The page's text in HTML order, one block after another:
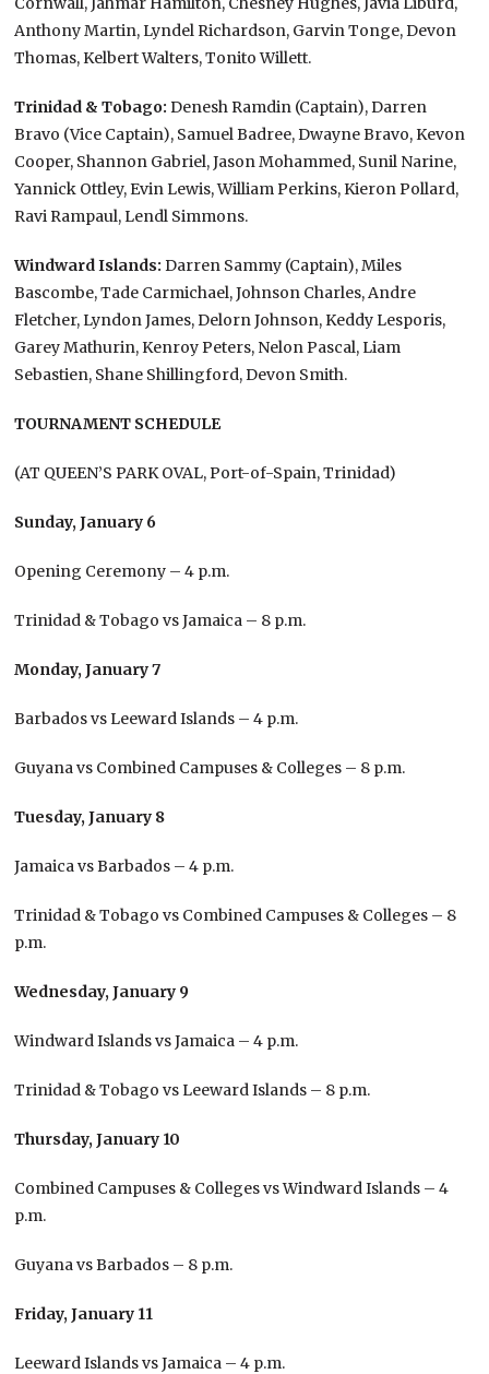
Anthony Martin, Lyndel Richardson, Garvin Tonge, Devon
Thomas, Kelbert Walters, Tonito Willett.
Trinidad & Tobago: Denesh Ramdin (Captain), Darren
Bravo (Vice Captain), Samuel Badree, Dwayne Bravo, Kevon
Cooper, Shannon Gabriel, Jason Mohammed, Sunil Narine,
Yannick Ottley, Evin Lewis, William Perkins, Kieron Pollard,
Ravi Rampaul, Lendl Simmons.
Windward Islands: Darren Sammy (Captain), Miles
Bascombe, Tade Carmichael, Johnson Charles, Andre
Fletcher, Lyndon James, Delorn Johnson, Keddy Lesporis,
Garey Mathurin, Kenroy Peters, Nelon Pascal, Liam
Sebastien, Shane Shillingford, Devon Smith.
TOURNAMENT SCHEDULE
(AT QUEEN’S PARK OVAL, Port-of-Spain, Trinidad)
Sunday, January 6
Opening Ceremony – 4 p.m.
Trinidad & Tobago vs Jamaica – 8 p.m.
Monday, January 7
Barbados vs Leeward Islands – 4 p.m.
Guyana vs Combined Campuses & Colleges – 8 p.m.
Tuesday, January 8
Jamaica vs Barbados – 4 p.m.
Trinidad & Tobago vs Combined Campuses & Colleges – 8
p.m.
Wednesday, January 9
Windward Islands vs Jamaica – 4 p.m.
Trinidad & Tobago vs Leeward Islands – 8 p.m.
Thursday, January 10
Combined Campuses & Colleges vs Windward Islands – 4
p.m.
Guyana vs Barbados – 8 p.m.
Friday, January 11
Leeward Islands vs Jamaica – 4 p.m.